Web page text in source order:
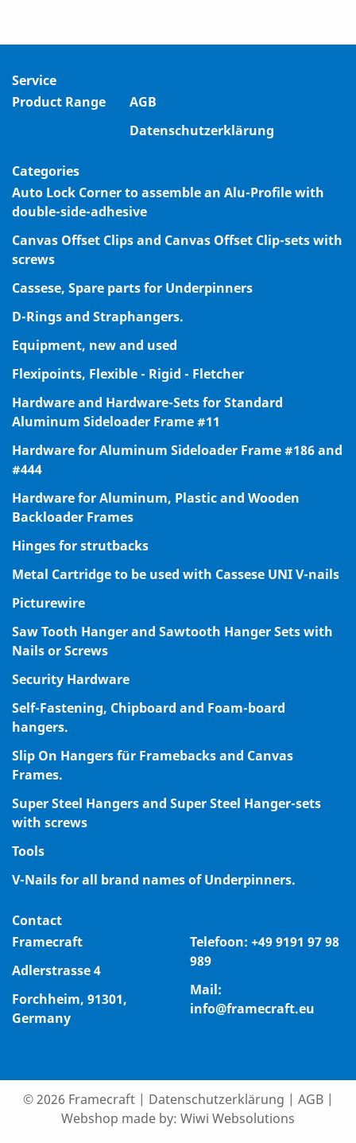
Service
Product Range
AGB
Datenschutzerklärung
Categories
Auto Lock Corner to assemble an Alu-Profile with
double-side-adhesive
Canvas Offset Clips and Canvas Offset Clip-sets with
screws
Cassese, Spare parts for Underpinners
D-Rings and Straphangers.
Equipment, new and used
Flexipoints, Flexible - Rigid - Fletcher
Hardware and Hardware-Sets for Standard
Aluminum Sideloader Frame #11
Hardware for Aluminum Sideloader Frame #186 and
#444
Hardware for Aluminum, Plastic and Wooden
Backloader Frames
Hinges for strutbacks
Metal Cartridge to be used with Cassese UNI V-nails
Picturewire
Saw Tooth Hanger and Sawtooth Hanger Sets with
Nails or Screws
Security Hardware
Self-Fastening, Chipboard and Foam-board
hangers.
Slip On Hangers für Framebacks and Canvas
Frames.
Super Steel Hangers and Super Steel Hanger-sets
with screws
Tools
V-Nails for all brand names of Underpinners.
Contact
Framecraft
Adlerstrasse 4
Forchheim, 91301,
Germany
Telefoon: +49 9191 97 98
989
Mail:
info@framecraft.eu
© 2026 Framecraft | Datenschutzerklärung | AGB|
Webshop made by: Wiwi Websolutions